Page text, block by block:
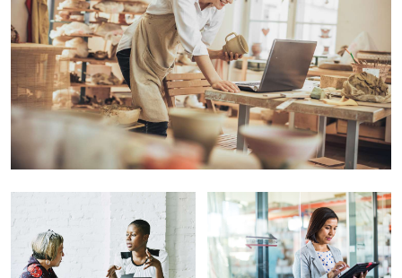
Planning
More